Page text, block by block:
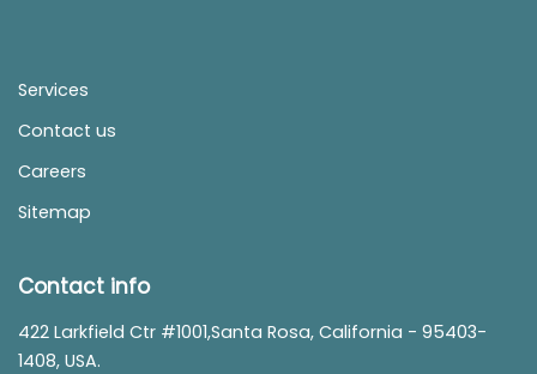
Services
Contact us
Careers
Sitemap
Contact info
422 Larkfield Ctr #1001,Santa Rosa, California - 95403-
1408, USA.